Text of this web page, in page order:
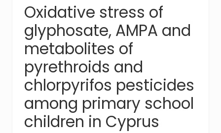
o
f
h
h
a
n
d
s
h
a
k
Oxidative stress of
glyphosate, AMPA and
metabolites of
pyrethroids and
chlorpyrifos pesticides
among primary school
children in Cyprus